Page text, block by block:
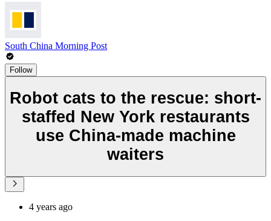
South China Morning Post
Follow
Robot cats to the rescue: short-
staffed New York restaurants
use China-made machine
waiters
4 years ago